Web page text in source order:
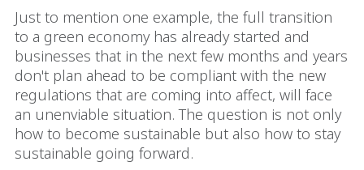
Just to mention one example, the full transition
to a green economy has already started and
businesses that in the next few months and years
don't plan ahead to be compliant with the new
regulations that are coming into affect, will face
an unenviable situation. The question is not only
how to become sustainable but also how to stay
sustainable going forward.